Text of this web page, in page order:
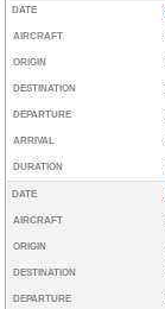
DATE
AIRCRAFT
ORIGIN
DESTINATION
DEPARTURE
ARRIVAL
DURATION
DATE
AIRCRAFT
ORIGIN
DESTINATION
DEPARTURE